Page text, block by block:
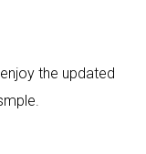
the updated